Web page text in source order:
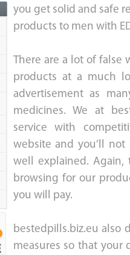
you get solid and safe
products to men with
There are a lot of
products at a much
advertisement as
medicines. We at
service with
website and you’ll
well explained. Again,
browsing for our
you will pay.
bestedpills.biz.eu also
measures so that your